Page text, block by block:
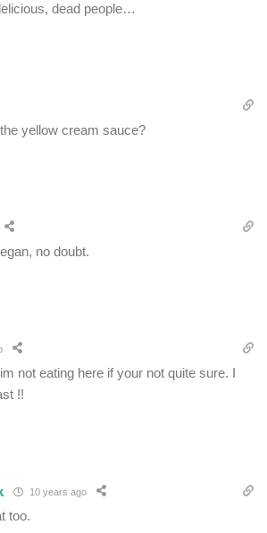
dead people…
yellow cream sauce?
no doubt.
not eating here if your not quite sure. I
!!
10 years ago
too.